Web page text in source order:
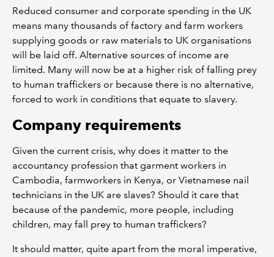
Reduced consumer and corporate spending in the UK
means many thousands of factory and farm workers
supplying goods or raw materials to UK organisations
will be laid off. Alternative sources of income are
limited. Many will now be at a higher risk of falling prey
to human traffickers or because there is no alternative,
forced to work in conditions that equate to slavery.
Company requirements
Given the current crisis, why does it matter to the
accountancy profession that garment workers in
Cambodia, farmworkers in Kenya, or Vietnamese nail
technicians in the UK are slaves? Should it care that
because of the pandemic, more people, including
children, may fall prey to human traffickers?
It should matter, quite apart from the moral imperative,